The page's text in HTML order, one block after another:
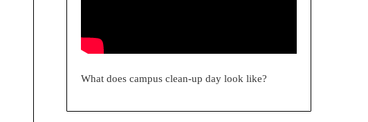
What does campus clean-up day look like?